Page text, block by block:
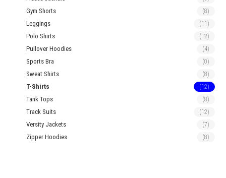
Gym Shorts (8)
Leggings (11)
Polo Shirts (12)
Pullover Hoodies (4)
Sports Bra (0)
Sweat Shirts (8)
T-Shirts (12)
Tank Tops (8)
Track Suits (12)
Versity Jackets (7)
Zipper Hoodies (8)